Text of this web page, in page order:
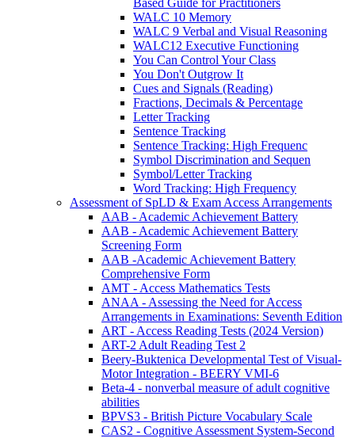
WALC 10 Memory
WALC 9 Verbal and Visual Reasoning
WALC12 Executive Functioning
You Can Control Your Class
You Don't Outgrow It
Cues and Signals (Reading)
Fractions, Decimals & Percentage
Letter Tracking
Sentence Tracking
Sentence Tracking: High Frequenc
Symbol Discrimination and Sequen
Symbol/Letter Tracking
Word Tracking: High Frequency
Assessment of SpLD & Exam Access Arrangements
AAB - Academic Achievement Battery
AAB - Academic Achievement Battery
Screening Form
AAB -Academic Achievement Battery
Comprehensive Form
AMT - Access Mathematics Tests
ANAA - Assessing the Need for Access
Arrangements in Examinations: Seventh Edition
ART - Access Reading Tests (2024 Version)
ART-2 Adult Reading Test 2
Beery-Buktenica Developmental Test of Visual-
Motor Integration - BEERY VMI-6
Beta-4 - nonverbal measure of adult cognitive
abilities
BPVS3 - British Picture Vocabulary Scale
CAS2 - Cognitive Assessment System-Second